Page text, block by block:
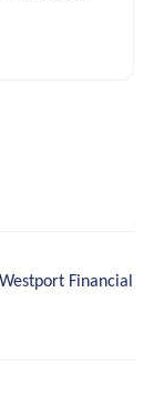
Financial